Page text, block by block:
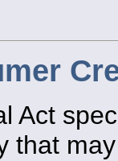
Act
that